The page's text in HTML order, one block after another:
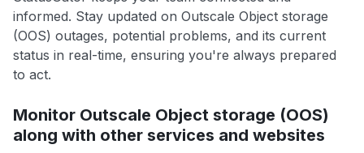
informed. Stay updated on Outscale Object storage
(OOS) outages, potential problems, and its current
status in real-time, ensuring you're always prepared
to act.
Monitor Outscale Object storage (OOS)
along with other services and websites